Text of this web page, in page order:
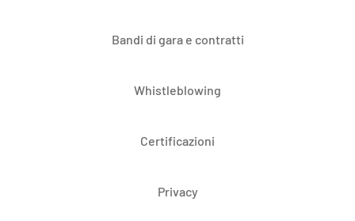
Bandi di gara e contratti
Whistleblowing
Certificazioni
Privacy